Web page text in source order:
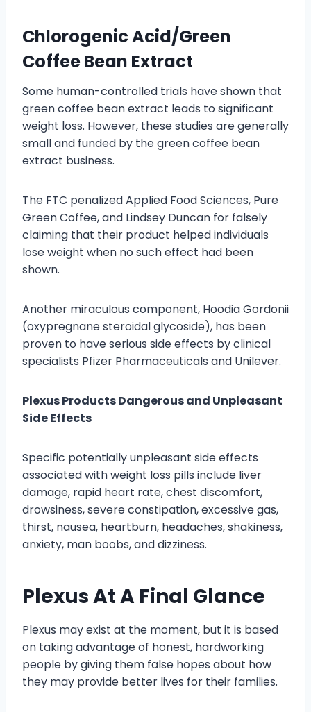
Chlorogenic Acid/Green
Coffee Bean Extract
Some human-controlled trials have shown that
green coffee bean extract leads to significant
weight loss. However, these studies are generally
small and funded by the green coffee bean
extract business.
The FTC penalized Applied Food Sciences, Pure
Green Coffee, and Lindsey Duncan for falsely
claiming that their product helped individuals
lose weight when no such effect had been
shown.
Another miraculous component, Hoodia Gordonii
(oxypregnane steroidal glycoside), has been
proven to have serious side effects by clinical
specialists Pfizer Pharmaceuticals and Unilever.
Plexus Products Dangerous and Unpleasant
Side Effects
Specific potentially unpleasant side effects
associated with weight loss pills include liver
damage, rapid heart rate, chest discomfort,
drowsiness, severe constipation, excessive gas,
thirst, nausea, heartburn, headaches, shakiness,
anxiety, man boobs, and dizziness.
Plexus At A Final Glance
Plexus may exist at the moment, but it is based
on taking advantage of honest, hardworking
people by giving them false hopes about how
they may provide better lives for their families.